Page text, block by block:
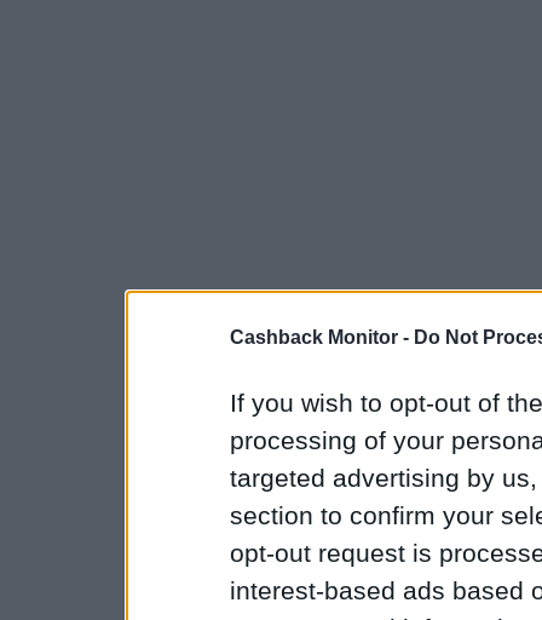
Cashback Monitor - Do Not
If you wish to opt-out of
processing of your
targeted advertising by
section to confirm your
opt-out request is
interest-based ads based